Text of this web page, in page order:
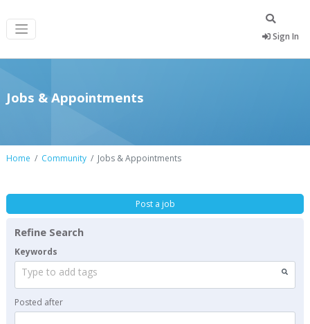
Sign In
Jobs & Appointments
Home Community Jobs & Appointments
Post a job
Refine Search
Keywords
Type to add tags
Posted after